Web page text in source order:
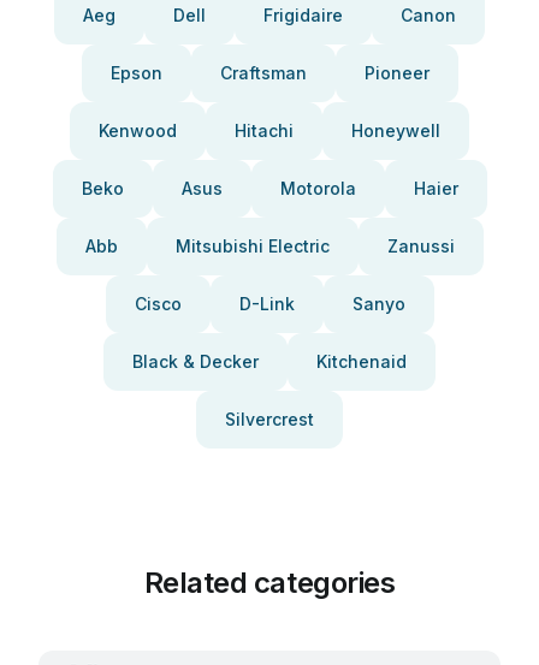
Aeg Dell Frigidaire Canon
Epson Craftsman Pioneer
Kenwood Hitachi Honeywell
Beko Asus Motorola Haier
Abb Mitsubishi Electric Zanussi
Cisco D-Link Sanyo
Black & Decker Kitchenaid
Silvercrest
Related categories